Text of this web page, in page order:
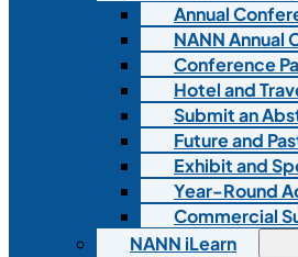
Annual
NANN Annual
Conference
Hotel and
Submit an
Future and
Exhibit and
Year-Round
Commercial
NANN iLearn